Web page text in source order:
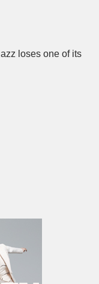
loses one of its